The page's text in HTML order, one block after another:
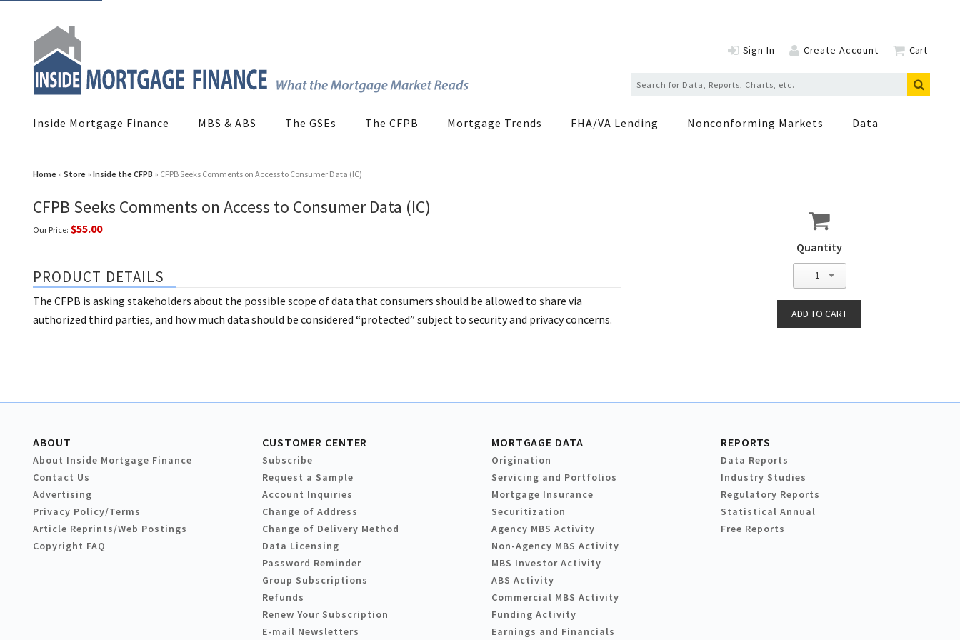
Sign In Create Account Cart
Inside Mortgage Finance MBS & ABS The GSEs The CFPB Mortgage Trends FHA/VA Lending Nonconforming Markets Data
Home » Store » Inside the CFPB » CFPB Seeks Comments on Access to Consumer Data (IC)
Quantity
1
CFPB Seeks Comments on Access to Consumer Data (IC)
Our Price: $55.00
PRODUCT DETAILS
The CFPB is asking stakeholders about the possible scope of data that consumers should be allowed to share via
authorized third parties, and how much data should be considered “protected” subject to security and privacy concerns.
ABOUT
About Inside Mortgage Finance
Contact Us
Advertising
Privacy Policy/Terms
Article Reprints/Web Postings
Copyright FAQ
CUSTOMER CENTER
Subscribe
Request a Sample
Account Inquiries
Change of Address
Change of Delivery Method
Data Licensing
Password Reminder
Group Subscriptions
Refunds
Renew Your Subscription
E-mail Newsletters
MORTGAGE DATA
Origination
Servicing and Portfolios
Mortgage Insurance
Securitization
Agency MBS Activity
Non-Agency MBS Activity
MBS Investor Activity
ABS Activity
Commercial MBS Activity
Funding Activity
Earnings and Financials
REPORTS
Data Reports
Industry Studies
Regulatory Reports
Statistical Annual
Free Reports